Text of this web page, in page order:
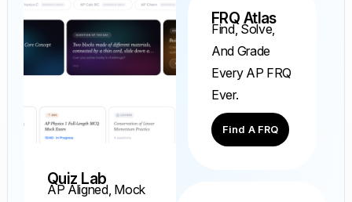
Quiz Lab
AP Aligned, Mock
FRQ Atlas
Find, Solve,
And Grade
Every AP FRQ
Ever.
Find A FRQ